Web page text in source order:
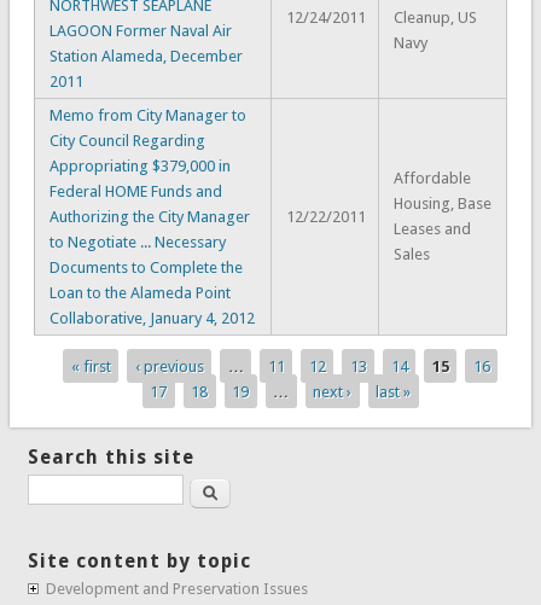
NORTHWEST SEAPLANE
LAGOON Former Naval Air
Station Alameda, December
2011
12/24/2011
Cleanup, US
Navy
Memo from City Manager to
City Council Regarding
Appropriating $379,000 in
Federal HOME Funds and
Authorizing the City Manager
to Negotiate ... Necessary
Documents to Complete the
Loan to the Alameda Point
Collaborative, January 4, 2012
12/22/2011
Affordable
Housing, Base
Leases and
Sales
Pages
« first ‹ previous … 11 12 13 14 15
16
17
18 19 … next › last »
Search this site
Search
Site content by topic
Development and Preservation Issues